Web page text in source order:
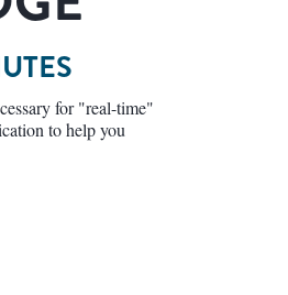
for "real-time"
to help you